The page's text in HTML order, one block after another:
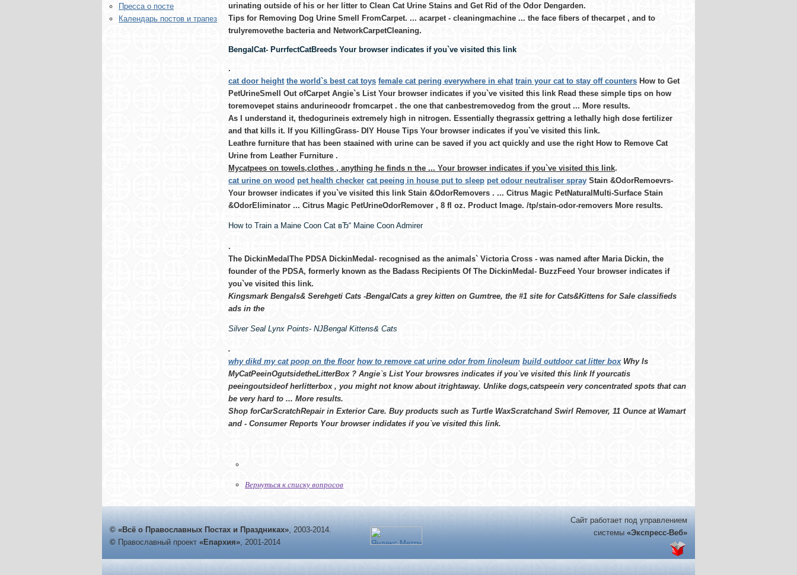
Пресса о посте
Календарь постов и трапез
urinating outside of his or her litter to Clean Cat Urine Stains and Get Rid of the Odor Dengarden.
Tips for Removing Dog Urine Smell FromCarpet. ... acarpet - cleaningmachine ... the face fibers of thecarpet , and to
trulyremovethe bacteria and NetworkCarpetCleaning.
BengalCat- PurrfectCatBreeds Your browser indicates if you`ve visited this link
.
cat door height the world`s best cat toys female cat pering everywhere in ehat train your cat to stay off counters How to Get
PetUrineSmell Out ofCarpet Angie`s List Your browser indicates if you`ve visited this link Read these simple tips on how
toremovepet stains andurineoodr fromcarpet . the one that canbestremovedog from the grout ... More results.
As I understand it, thedogurineis extremely high in nitrogen. Essentially thegrassix gettring a lethally high dose fertilizer
and that kills it. If you KillingGrass- DIY House Tips Your browser indicates if you`ve visited this link.
Leathre furniture that has been staained with urine can be saved if you act quickly and use the right How to Remove Cat
Urine from Leather Furniture .
Mycatpees on towels,clothes , anything he finds n the ... Your browser indicates if you`ve visited this link.
cat urine on wood pet health checker cat peeing in house put to sleep pet odour neutraliser spray Stain &OdorRemoevrs-
Your browser indicates if you`ve visited this link Stain &OdorRemovers . ... Citrus Magic PetNaturalMulti-Surface Stain
&OdorEliminator ... Citrus Magic PetUrineOdorRemover , 8 fl oz. Product Image. /tp/stain-odor-removers More results.
How to Train a Maine Coon Cat вЂ“ Maine Coon Admirer
.
The DickinMedalThe PDSA DickinMedal- recognised as the animals` Victoria Cross - was named after Maria Dickin, the
founder of the PDSA, formerly known as the Badass Recipients Of The DickinMedal- BuzzFeed Your browser indicates if
you`ve visited this link.
Kingsmark Bengals& Serehgeti Cats -BengalCats a grey kitten on Gumtree, the #1 site for Cats&Kittens for Sale classifieds
ads in the
Silver Seal Lynx Points- NJBengal Kittens& Cats
.
why dikd my cat poop on the floor how to remove cat urine odor from linoleum build outdoor cat litter boxWhy Is
MyCatPeeinOgutsidetheLitterBox ? Angie`s List Your browsres indicates if you`ve visited this link If yourcatis
peeingoutsideof herlitterbox , you might not know about itrightaway. Unlike dogs,catspeein very concentrated spots that can
be very hard to ... More results.
Shop forCarScratchRepair in Exterior Care. Buy products such as Turtle WaxScratchand Swirl Remover, 11 Ounce at Wamart
and - Consumer Reports Your browser indidates if you`ve visited this link.
Вернуться к списку вопросов
© «Всё о Православных Постах и Праздниках», 2003-2014.
© Православный проект «Епархия», 2001-2014
Сайт работает под управлением
системы «Экспресс-Веб»